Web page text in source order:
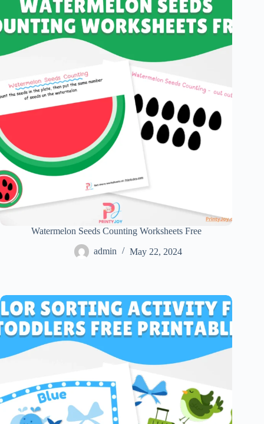
Watermelon Seeds Counting Worksheets Free
admin May 22, 2024